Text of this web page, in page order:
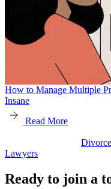
How to Manage Multiple
Insane
Read More
Ready to join a